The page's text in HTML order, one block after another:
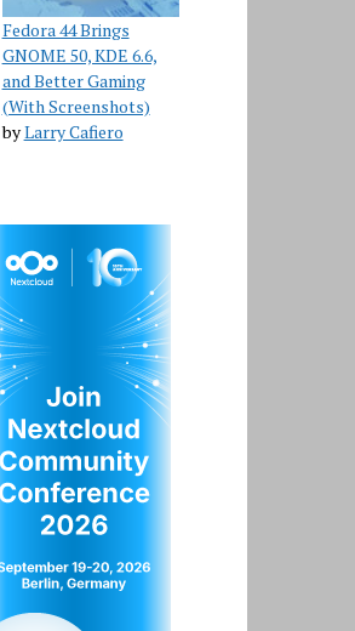
Fedora 44 Brings
GNOME 50, KDE 6.6,
and Better Gaming
(With Screenshots)
byLarry Cafiero